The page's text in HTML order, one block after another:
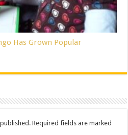
Has Grown Popular
Required fields are marked